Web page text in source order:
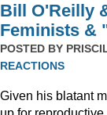
Bill O'Reilly
Feminists &
POSTED BY
REACTIONS
Given his blatant